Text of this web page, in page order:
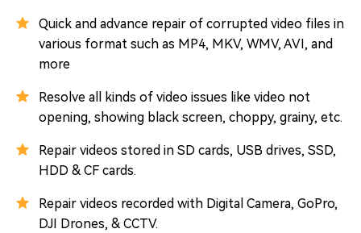
Quick and advance repair of corrupted video files in
various format such as MP4, MKV, WMV, AVI, and
more
Resolve all kinds of video issues like video not
opening, showing black screen, choppy, grainy, etc.
Repair videos stored in SD cards, USB drives, SSD,
HDD & CF cards.
Repair videos recorded with Digital Camera, GoPro,
DJI Drones, & CCTV.